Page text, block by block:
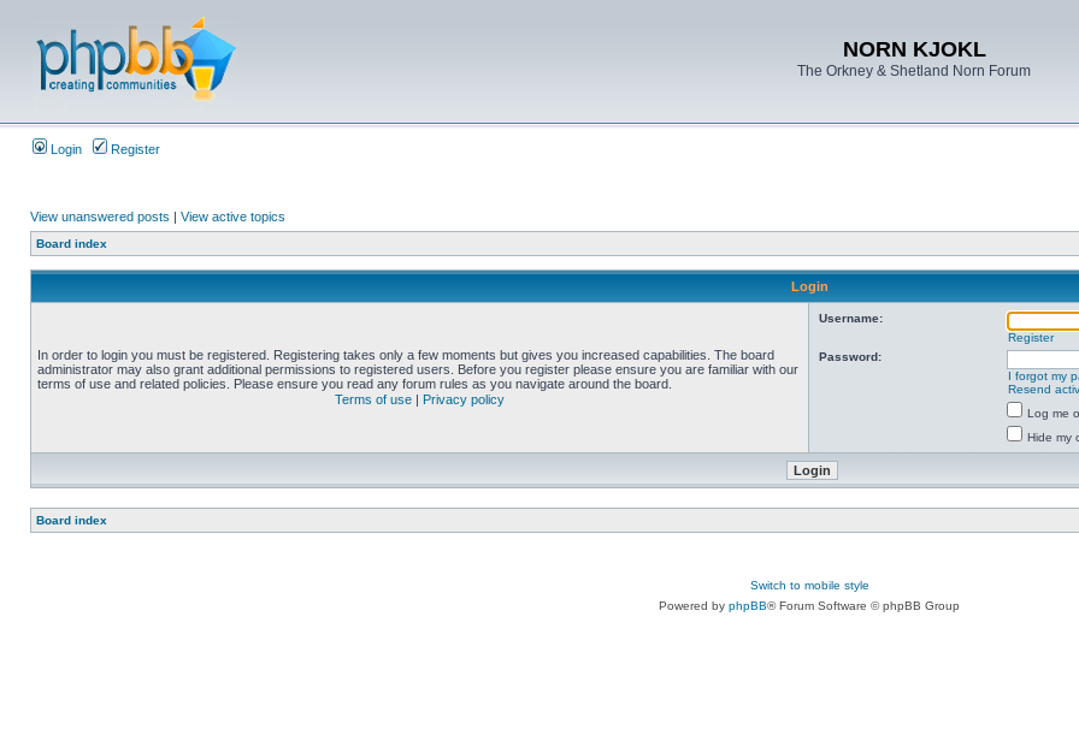
NORN KJOKL
The Orkney & Shetland Norn Forum
Login Register
View unanswered posts | View active topics
Board index
Login
In order to login you must be registered. Registering takes only a few moments but gives you increased capabilities. The board
administrator may also grant additional permissions to registered users. Before you register please ensure you are familiar with our
terms of use and related policies. Please ensure you read any forum rules as you navigate around the board.
Terms of use | Privacy policy
Username:
Register
Password:
I forgot my
Resend
Log me
Hide my
Board index
Switch to mobile style
Powered by phpBB® Forum Software © phpBB Group